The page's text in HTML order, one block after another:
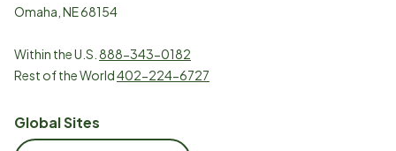
Omaha, NE 68154
Within the U.S. 888-343-0182
Rest of the World402-224-6727
Global Sites